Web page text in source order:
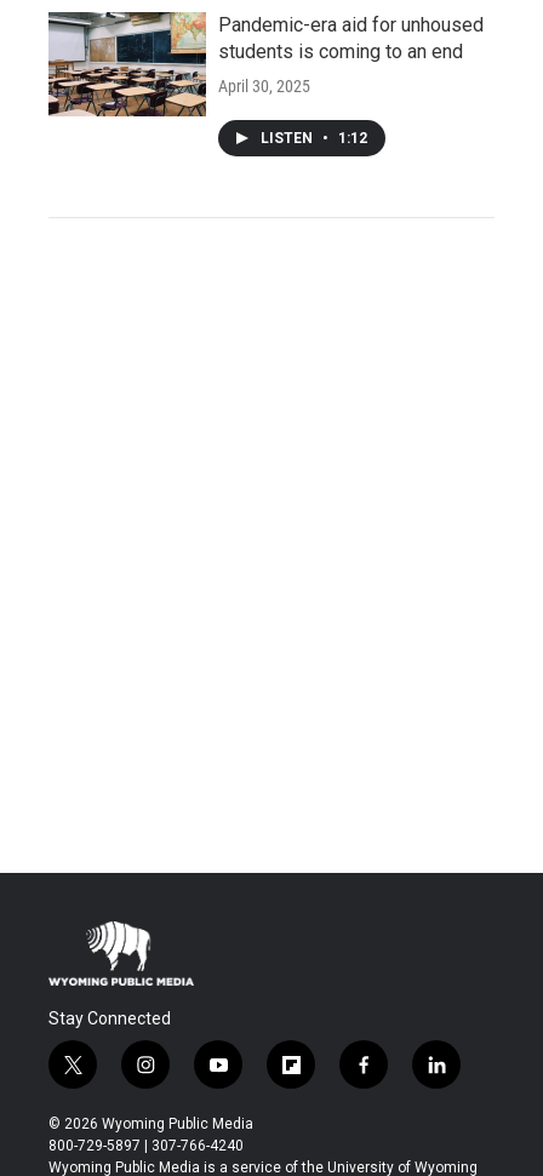
Pandemic-era aid for unhoused
students is coming to an end
April 30, 2025
LISTEN • 1:12
Stay Connected
t
w
i
t
t
i
n
s
t
a
y
o
u
t
u
f
l
b
f
a
b
l
i
e
© 2026 Wyoming Public Media
800-729-5897 | 307-766-4240
Wyoming Public Media is a service of the University of Wyoming